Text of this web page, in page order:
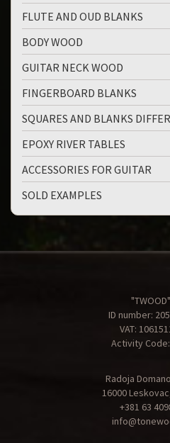
FLUTE AND OUD BLANKS
BODY WOOD
GUITAR NECK WOOD
FINGERBOARD BLANKS
SQUARES AND BLANKS
EPOXY RIVER TABLES
ACCESSORIES FOR GUITAR
SOLD EXAMPLES
"TWOOD"
ID number:
VAT:
Activity
Radoja
16000
+381 63